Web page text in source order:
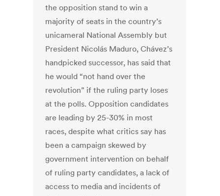
the opposition stand to win a
majority of seats in the country’s
unicameral National Assembly but
President Nicolás Maduro, Chávez’s
handpicked successor, has said that
he would “not hand over the
revolution” if the ruling party loses
at the polls. Opposition candidates
are leading by 25-30% in most
races, despite what critics say has
been a campaign skewed by
government intervention on behalf
of ruling party candidates, a lack of
access to media and incidents of